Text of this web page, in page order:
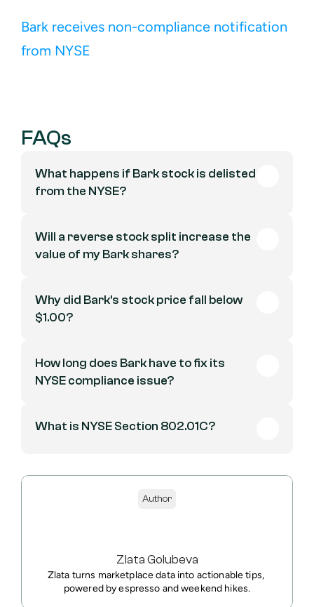
Bark receives non-compliance notification
from NYSE
FAQs
What happens if Bark stock is delisted
from the NYSE?
Will a reverse stock split increase the
value of my Bark shares?
Why did Bark's stock price fall below
$1.00?
How long does Bark have to fix its
NYSE compliance issue?
What is NYSE Section 802.01C?
Author
Zlata Golubeva
Zlata turns marketplace data into actionable tips,
powered by espresso and weekend hikes.